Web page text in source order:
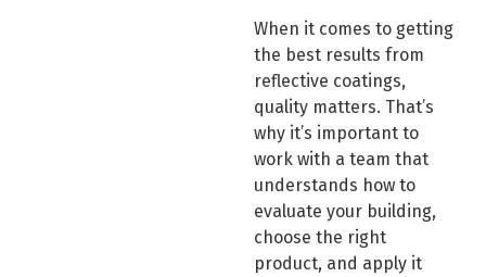
When it comes to getting
the best results from
reflective coatings,
quality matters. That’s
why it’s important to
work with a team that
understands how to
evaluate your building,
choose the right
product, and apply it